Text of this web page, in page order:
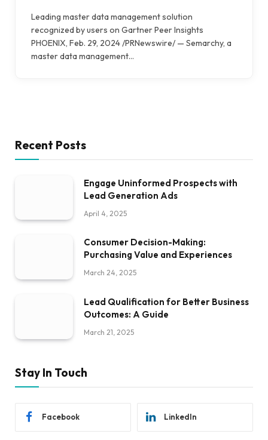
Leading master data management solution
recognized by users on Gartner Peer Insights
PHOENIX, Feb. 29, 2024 /PRNewswire/ — Semarchy, a
master data management…
Recent Posts
Engage Uninformed Prospects with
Lead Generation Ads
April 4, 2025
Consumer Decision-Making:
Purchasing Value and Experiences
March 24, 2025
Lead Qualification for Better Business
Outcomes: A Guide
March 21, 2025
Stay In Touch
Facebook LinkedIn